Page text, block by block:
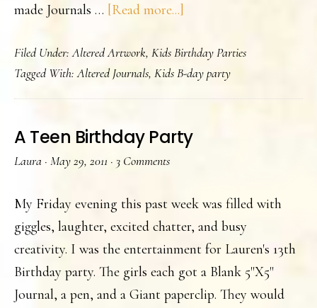
made Journals … [Read more...]
B-
Day
Party
Filed Under:Altered Artwork, Kids Birthday Parties
Tagged With:Altered Journals, Kids B-day party
A Teen Birthday Party
Laura · May 29, 2011 · 3 Comments
My Friday evening this past week was filled with
giggles, laughter, excited chatter, and busy
creativity. I was the entertainment for Lauren's 13th
Birthday party. The girls each got a Blank 5"X5"
Journal, a pen, and a Giant paperclip. They would